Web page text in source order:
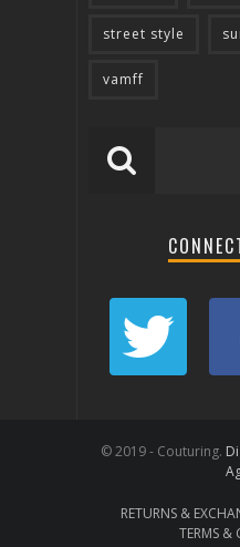
street style
vamff
© 2019 - Couturing.
RETURNS &
TERMS &